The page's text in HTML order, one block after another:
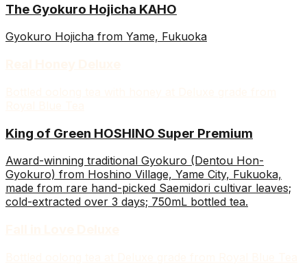
The Gyokuro Hojicha KAHO
Gyokuro Hojicha from Yame, Fukuoka
King of Green HOSHINO Super Premium
Award-winning traditional Gyokuro (Dentou Hon-
Gyokuro) from Hoshino Village, Yame City, Fukuoka,
made from rare hand-picked Saemidori cultivar leaves;
cold-extracted over 3 days; 750mL bottled tea.